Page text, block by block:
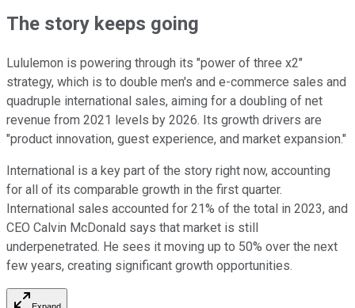
The story keeps going
Lululemon is powering through its "power of three x2"
strategy, which is to double men's and e-commerce sales and
quadruple international sales, aiming for a doubling of net
revenue from 2021 levels by 2026. Its growth drivers are
"product innovation, guest experience, and market expansion."
International is a key part of the story right now, accounting
for all of its comparable growth in the first quarter.
International sales accounted for 21% of the total in 2023, and
CEO Calvin McDonald says that market is still
underpenetrated. He sees it moving up to 50% over the next
few years, creating significant growth opportunities.